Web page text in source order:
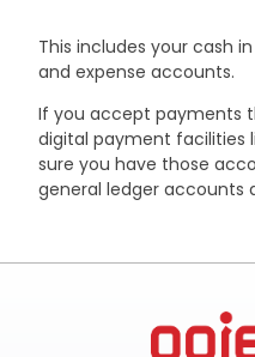
This includes your cash
and expense accounts.
If you accept payments
digital payment facilities
sure you have those
general ledger accounts